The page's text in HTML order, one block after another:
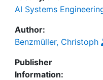
AI Systems
Author:
Benzmüller, Christoph
Publisher
Information: